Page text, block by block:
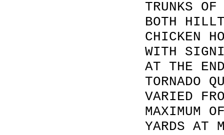
TRUNKS OF
BOTH
CHICKEN
WITH
AT THE
TORNADO
VARIED
MAXIMUM
YARDS AT